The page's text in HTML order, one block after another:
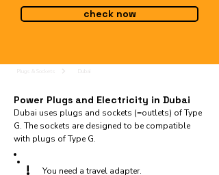
check now
Power Plugs and Electricity in Dubai
Dubai uses plugs and sockets (=outlets) of Type
G. The sockets are designed to be compatible
with plugs of Type G.
! You need a travel adapter.